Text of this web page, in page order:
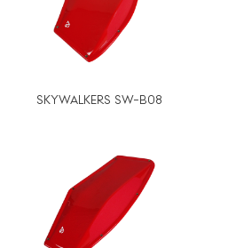
SKYWALKERS SW-B08